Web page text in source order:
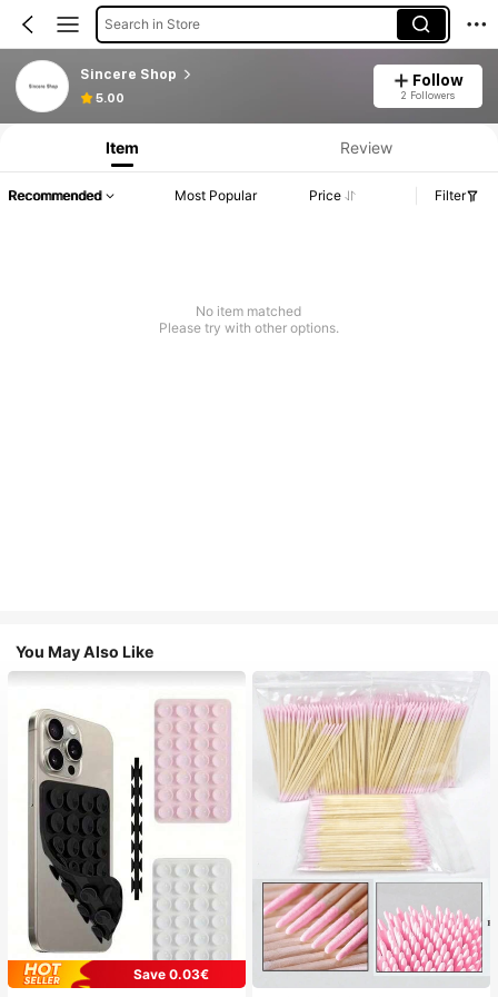
Search in Store
Sincere Shop
5.00
Follow
2 Followers
Product Info: Price Disclosure, Sales & Stock Details.
Item Review
Recommended Most Popular Price Filter
No item matched
Please try with other options.
You May Also Like
Save 0.03€